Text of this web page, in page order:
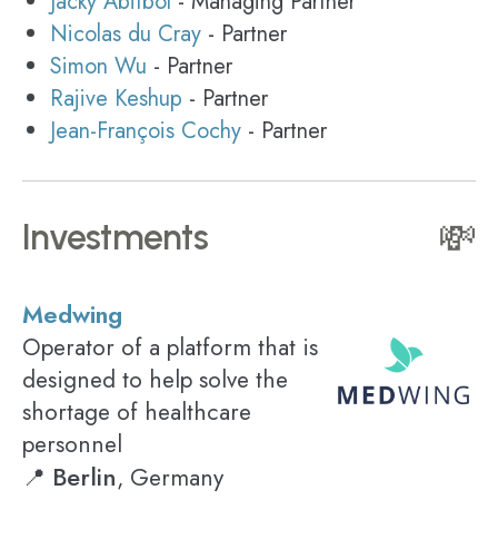
Nicolas du Cray - Partner
Simon Wu - Partner
Rajive Keshup - Partner
Jean-François Cochy - Partner
Investments 💸
Medwing
Operator of a platform that is
designed to help solve the
shortage of healthcare
personnel
📍 Berlin, Germany